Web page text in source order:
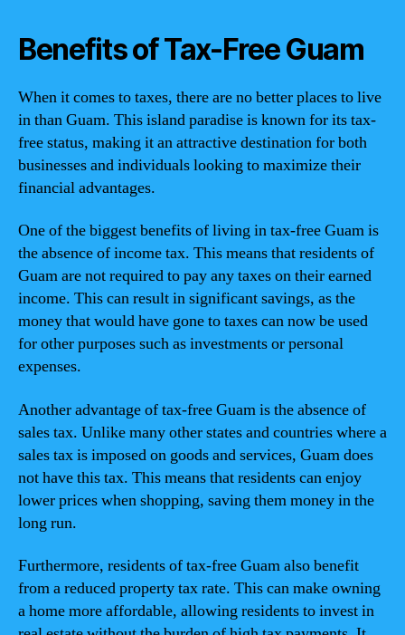
Benefits of Tax-Free Guam
When it comes to taxes, there are no better places to live
in than Guam. This island paradise is known for its tax-
free status, making it an attractive destination for both
businesses and individuals looking to maximize their
financial advantages.
One of the biggest benefits of living in tax-free Guam is
the absence of income tax. This means that residents of
Guam are not required to pay any taxes on their earned
income. This can result in significant savings, as the
money that would have gone to taxes can now be used
for other purposes such as investments or personal
expenses.
Another advantage of tax-free Guam is the absence of
sales tax. Unlike many other states and countries where a
sales tax is imposed on goods and services, Guam does
not have this tax. This means that residents can enjoy
lower prices when shopping, saving them money in the
long run.
Furthermore, residents of tax-free Guam also benefit
from a reduced property tax rate. This can make owning
a home more affordable, allowing residents to invest in